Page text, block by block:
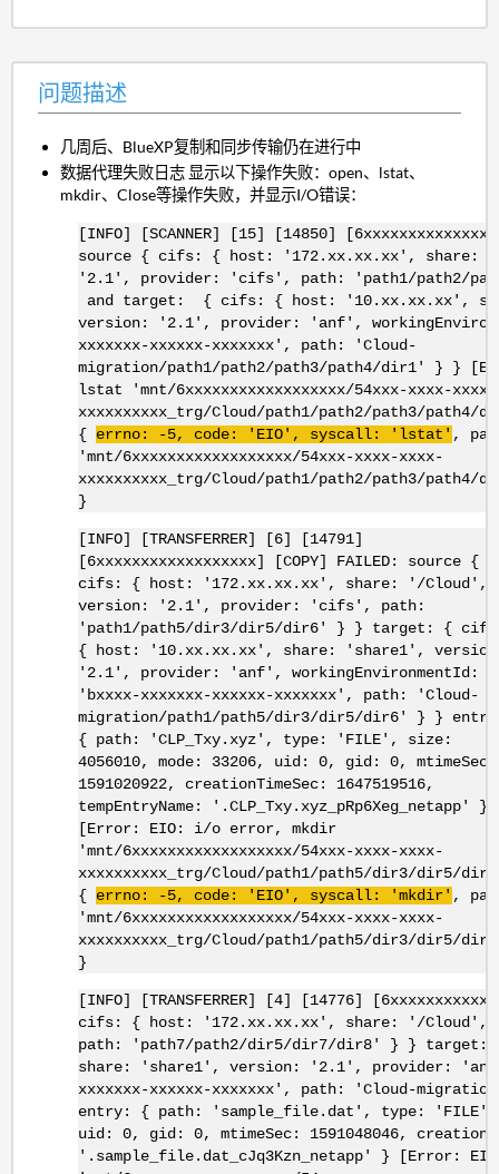
问题描述
几周后、BlueXP复制和同步传输仍在进行中
数据代理失败日志 显示以下操作失败：open、lstat、
mkdir、Close等操作失败，并显示I/O错误：
[INFO] [SCANNER] [15] [14850]
source { cifs: { host: '172.xx.xx.xx', share:
'2.1', provider: 'cifs', path: 'path1/path2/
and target: { cifs: { host: '10.xx.xx.xx',
version: '2.1', provider: 'anf',
xxxxxxx-xxxxxx-xxxxxxx', path: 'Cloud-
migration/path1/path2/path3/path4/dir1' } }
lstat 'mnt/6xxxxxxxxxxxxxxxxxx/54xxx-xxxx-xxxx-
xxxxxxxxxx_trg/Cloud/path1/path2/path3/path4/
{ errno: -5, code: ' EIO', syscall: ' lstat ' ,
'mnt/6xxxxxxxxxxxxxxxxxx/54xxx-xxxx-xxxx-
xxxxxxxxxx_trg/Cloud/path1/path2/path3/path4/
}
[INFO] [TRANSFERRER] [6] [14791]
[6xxxxxxxxxxxxxxxxxx] [COPY] FAILED: source {
cifs: { host: '172.xx.xx.xx', share: '/Cloud',
version: '2.1', provider: 'cifs', path:
'path1/path5/dir3/dir5/dir6' } } target: {
{ host: '10.xx.xx.xx', share: 'share1',
'2.1', provider: 'anf', workingEnvironmentId:
'bxxxx-xxxxxxx-xxxxxx-xxxxxxx', path: 'Cloud-
migration/path1/path5/dir3/dir5/dir6' } }
{ path: 'CLP_Txy.xyz', type: 'FILE', size:
4056010, mode: 33206, uid: 0, gid: 0, mtimeSec:
1591020922, creationTimeSec: 1647519516,
tempEntryName: '.CLP_Txy.xyz_pRp6Xeg_netapp' }
[Error: EIO: i/o error, mkdir
'mnt/6xxxxxxxxxxxxxxxxxx/54xxx-xxxx-xxxx-
xxxxxxxxxx_trg/Cloud/path1/path5/dir3/dir5/
{ errno: -5, code: ' EIO', syscall: 'mkdir' ,
'mnt/6xxxxxxxxxxxxxxxxxx/54xxx-xxxx-xxxx-
xxxxxxxxxx_trg/Cloud/path1/path5/dir3/dir5/
}
[INFO] [TRANSFERRER] [4] [14776]
cifs: { host: '172.xx.xx.xx', share: '/
path: 'path7/path2/dir5/dir7/dir8' } }
share: 'share1', version: '2.1', provider:
xxxxxxx-xxxxxx-xxxxxxx', path: 'Cloud-
entry: { path: 'sample_file.dat', type: 'FILE',
uid: 0, gid: 0, mtimeSec: 1591048046,
'.sample_file.dat_cJq3Kzn_netapp' } [Error: